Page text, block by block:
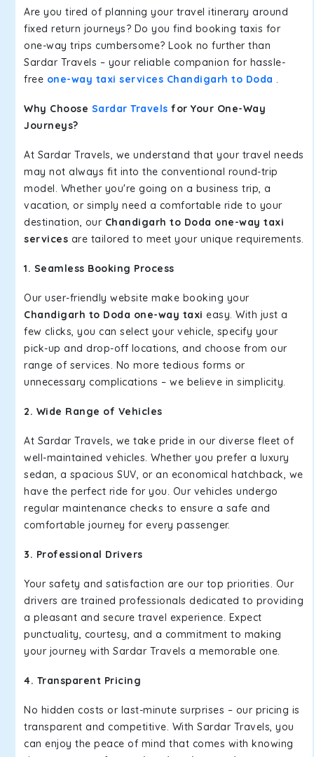
Are you tired of planning your travel itinerary around
fixed return journeys? Do you find booking taxis for
one-way trips cumbersome? Look no further than
Sardar Travels – your reliable companion for hassle-
free one-way taxi services Chandigarh to Doda .
Why Choose Sardar Travels for Your One-Way
Journeys?
At Sardar Travels, we understand that your travel needs
may not always fit into the conventional round-trip
model. Whether you're going on a business trip, a
vacation, or simply need a comfortable ride to your
destination, our Chandigarh to Doda one-way taxi
services are tailored to meet your unique requirements.
1. Seamless Booking Process
Our user-friendly website make booking your
Chandigarh to Doda one-way taxi easy. With just a
few clicks, you can select your vehicle, specify your
pick-up and drop-off locations, and choose from our
range of services. No more tedious forms or
unnecessary complications – we believe in simplicity.
2. Wide Range of Vehicles
At Sardar Travels, we take pride in our diverse fleet of
well-maintained vehicles. Whether you prefer a luxury
sedan, a spacious SUV, or an economical hatchback, we
have the perfect ride for you. Our vehicles undergo
regular maintenance checks to ensure a safe and
comfortable journey for every passenger.
3. Professional Drivers
Your safety and satisfaction are our top priorities. Our
drivers are trained professionals dedicated to providing
a pleasant and secure travel experience. Expect
punctuality, courtesy, and a commitment to making
your journey with Sardar Travels a memorable one.
4. Transparent Pricing
No hidden costs or last-minute surprises – our pricing is
transparent and competitive. With Sardar Travels, you
can enjoy the peace of mind that comes with knowing